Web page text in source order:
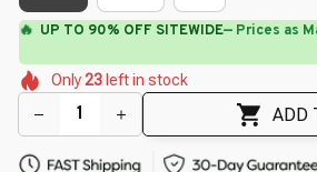
⚡ Flash Shipping Available — 3-5 Days
🌸
🌼
Only23 left in stock
ADD